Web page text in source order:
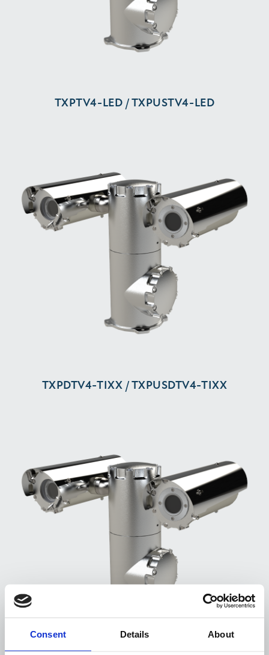
Consent Details About
TXPTV4-⁠LED / TXPUSTV4-⁠LED
TXPDTV4-⁠TIXX / TXPUSDTV4-⁠TIXX